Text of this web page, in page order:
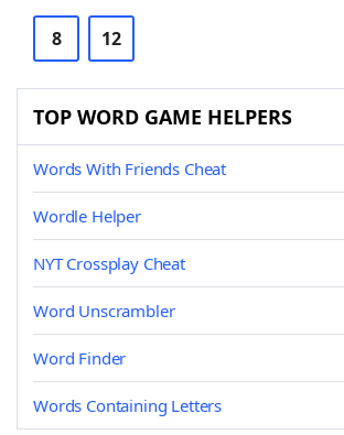
8 12
TOP WORD GAME HELPERS
Words With Friends Cheat
Wordle Helper
NYT Crossplay Cheat
Word Unscrambler
Word Finder
Words Containing Letters